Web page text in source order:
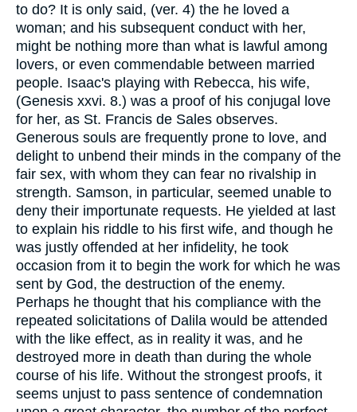
to do? It is only said, (ver. 4) the he loved a
woman; and his subsequent conduct with her,
might be nothing more than what is lawful among
lovers, or even commendable between married
people. Isaac's playing with Rebecca, his wife,
(Genesis xxvi. 8.) was a proof of his conjugal love
for her, as St. Francis de Sales observes.
Generous souls are frequently prone to love, and
delight to unbend their minds in the company of the
fair sex, with whom they can fear no rivalship in
strength. Samson, in particular, seemed unable to
deny their importunate requests. He yielded at last
to explain his riddle to his first wife, and though he
was justly offended at her infidelity, he took
occasion from it to begin the work for which he was
sent by God, the destruction of the enemy.
Perhaps he thought that his compliance with the
repeated solicitations of Dalila would be attended
with the like effect, as in reality it was, and he
destroyed more in death than during the whole
course of his life. Without the strongest proofs, it
seems unjust to pass sentence of condemnation